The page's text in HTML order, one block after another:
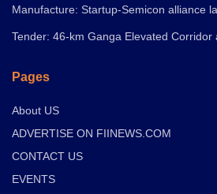
Manufacture: Startup-Semicon alliance
Tender: 46-km Ganga Elevated Corridor
Pages
About US
ADVERTISE ON FIINEWS.COM
CONTACT US
EVENTS